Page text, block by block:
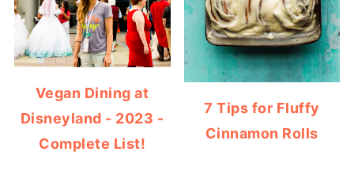
Vegan Dining at
Disneyland - 2023 -
Complete List!
7 Tips for Fluffy
Cinnamon Rolls